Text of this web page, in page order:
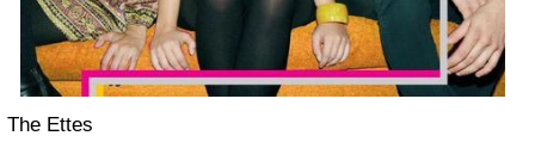
The Ettes